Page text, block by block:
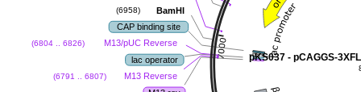
BamHI
(6958)
CAP binding site
M13/pUC Reverse
(6804 .. 6826)
lac operator
M13 Reverse
(6791 .. 6807)
pKS037 - pCAGGS-